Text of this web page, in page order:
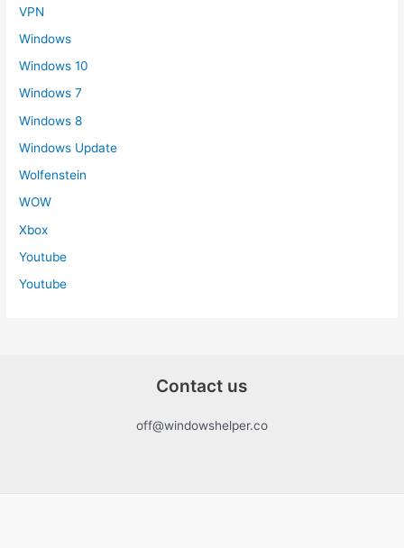
VPN
Windows
Windows 10
Windows 7
Windows 8
Windows Update
Wolfenstein
WOW
Xbox
Youtube
Youtube
Contact us
off@windowshelper.co